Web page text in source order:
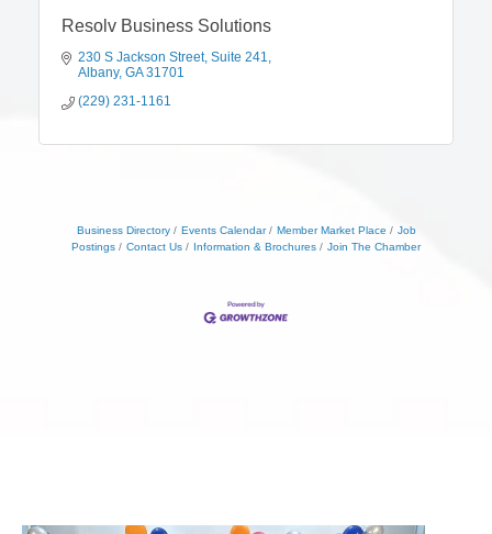
Resolv Business Solutions
230 S Jackson Street Suite 241
Albany GA 31701
(229) 231-1161
Business Directory Events Calendar Member Market Place
Job
Postings
Contact Us Information & Brochures Join The Chamber